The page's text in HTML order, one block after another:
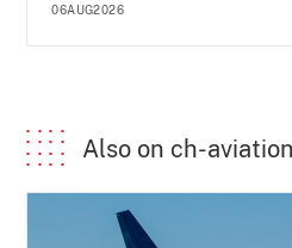
06AUG2026
Also on ch-aviation